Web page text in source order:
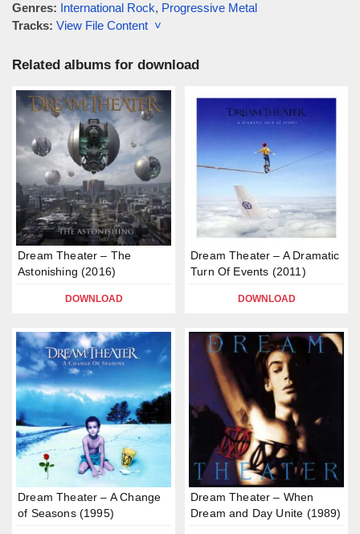
Genres: International Rock, Progressive Metal
Tracks: View File Content ˅
Related albums for download
Dream Theater – The
Astonishing (2016)
DOWNLOAD
Dream Theater – A Dramatic
Turn Of Events (2011)
DOWNLOAD
Dream Theater – A Change
of Seasons (1995)
Dream Theater – When
Dream and Day Unite (1989)